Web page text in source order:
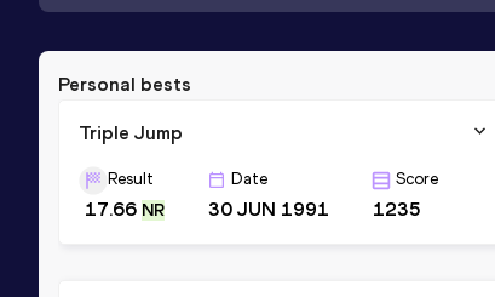
Personal bests
Triple Jump
Result
17.66 NR
Date
30 JUN 1991
Score
1235